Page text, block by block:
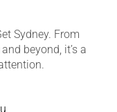
Sydney. From
beyond, it’s a